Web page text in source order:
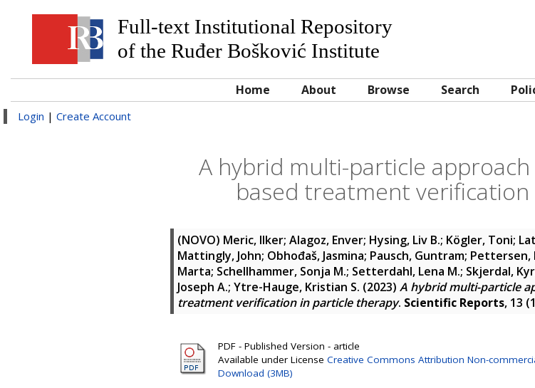
Full-text Institutional Repository
of the Ruđer Bošković Institute
Home About Browse Search
Login | Create Account
A hybrid multi-particle
based treatment
(NOVO) Meric, Ilker; Alagoz, Enver; Hysing, Liv B.; Kögler, Toni;
Mattingly, John; Obhođaš, Jasmina; Pausch, Guntram; Pettersen,
Marta; Schellhammer, Sonja M.; Setterdahl, Lena M.; Skjerdal,
Joseph A.; Ytre-Hauge, Kristian S. (2023) A hybrid multi-particle
treatment verification in particle therapy. Scientific Reports, 13
PDF - Published Version - article
Available under License Creative Commons Attribution Non-
Download (3MB)